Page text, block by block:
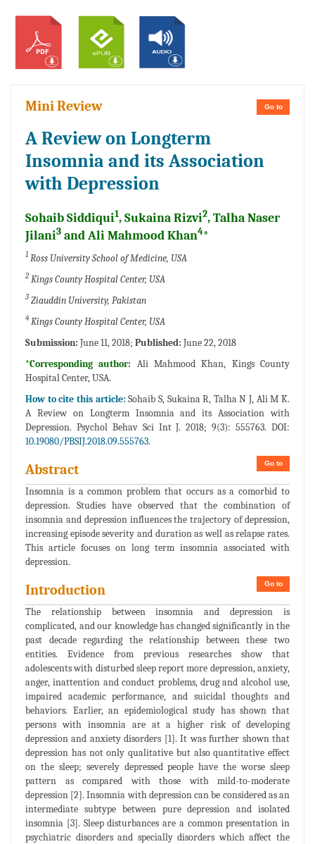
Go to
Mini Review
A Review on Longterm
Insomnia and its Association
with Depression
Sohaib Siddiqui1, Sukaina Rizvi2, Talha Naser
Jilani3 and Ali Mahmood Khan4*
1 Ross University School of Medicine, USA
2 Kings County Hospital Center, USA
3 Ziauddin University, Pakistan
4 Kings County Hospital Center, USA
Submission: June 11, 2018; Published: June 22, 2018
*Corresponding author: Ali Mahmood Khan, Kings County
Hospital Center, USA.
How to cite this article: Sohaib S, Sukaina R, Talha N J, Ali M K.
A Review on Longterm Insomnia and its Association with
Depression. Psychol Behav Sci Int J. 2018; 9(3): 555763. DOI:
10.19080/PBSIJ.2018.09.555763.
Go to
Abstract
Insomnia is a common problem that occurs as a comorbid to
depression. Studies have observed that the combination of
insomnia and depression influences the trajectory of depression,
increasing episode severity and duration as well as relapse rates.
This article focuses on long term insomnia associated with
depression.
Go to
Introduction
The relationship between insomnia and depression is
complicated, and our knowledge has changed significantly in the
past decade regarding the relationship between these two
entities. Evidence from previous researches show that
adolescents with disturbed sleep report more depression, anxiety,
anger, inattention and conduct problems, drug and alcohol use,
impaired academic performance, and suicidal thoughts and
behaviors. Earlier, an epidemiological study has shown that
persons with insomnia are at a higher risk of developing
depression and anxiety disorders [1]. It was further shown that
depression has not only qualitative but also quantitative effect
on the sleep; severely depressed people have the worse sleep
pattern as compared with those with mild-to-moderate
depression [2]. Insomnia with depression can be considered as an
intermediate subtype between pure depression and isolated
insomnia [3]. Sleep disturbances are a common presentation in
psychiatric disorders and specially disorders which affect the